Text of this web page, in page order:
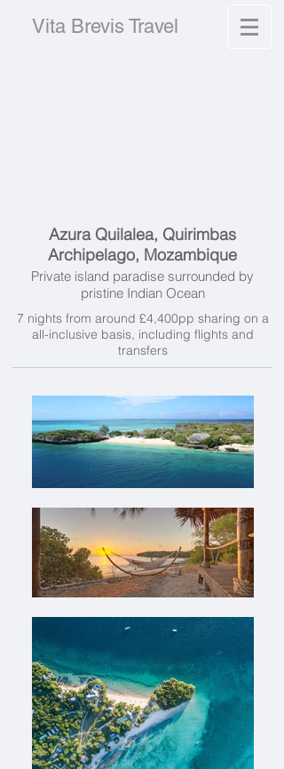
Vita Brevis Travel
Azura Quilalea, Quirimbas
Archipelago, Mozambique
Private island paradise surrounded by
pristine Indian Ocean
7 nights from around £4,400pp sharing on a
all-inclusive basis, including flights and
transfers